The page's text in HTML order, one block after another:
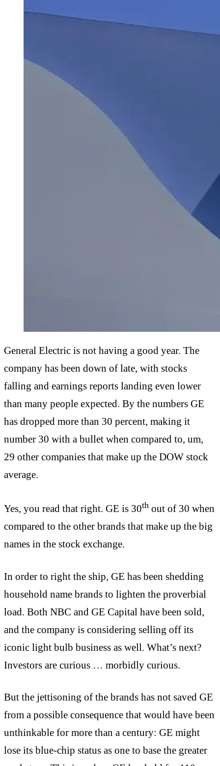
General Electric is not having a good year. The
company has been down of late, with stocks
falling and earnings reports landing even lower
than many people expected. By the numbers GE
has dropped more than 30 percent, making it
number 30 with a bullet when compared to, um,
29 other companies that make up the DOW stock
average.
Yes, you read that right. GE is 30th out of 30 when
compared to the other brands that make up the big
names in the stock exchange.
In order to right the ship, GE has been shedding
household name brands to lighten the proverbial
load. Both NBC and GE Capital have been sold,
and the company is considering selling off its
iconic light bulb business as well. What’s next?
Investors are curious … morbidly curious.
But the jettisoning of the brands has not saved GE
from a possible consequence that would have been
unthinkable for more than a century: GE might
lose its blue-chip status as one to base the greater